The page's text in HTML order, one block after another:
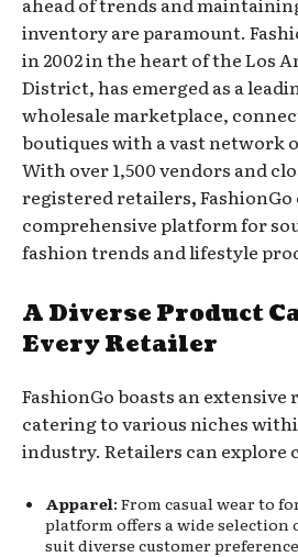
inventory are paramount.
in 2002 in the heart of the Los
District, has emerged as a
wholesale marketplace,
boutiques with a vast network
With over 1,500 vendors and
registered retailers, FashionGo
comprehensive platform for
fashion trends and lifestyle
A Diverse Product
Every Retailer
FashionGo boasts an
catering to various niches
industry. Retailers can explore
Apparel: From casual wear to
platform offers a wide selection
suit diverse customer